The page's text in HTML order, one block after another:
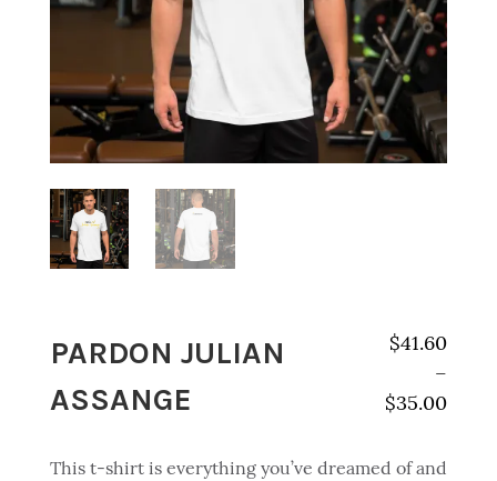
PARDON JULIAN
ASSANGE
$35.00
–
$41.60
This t-shirt is everything you’ve dreamed of and